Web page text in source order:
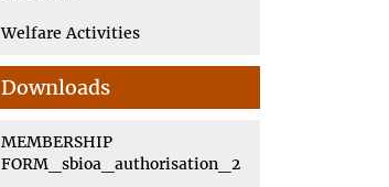
Welfare Activities
Downloads
MEMBERSHIP
FORM_sbioa_authorisation_2